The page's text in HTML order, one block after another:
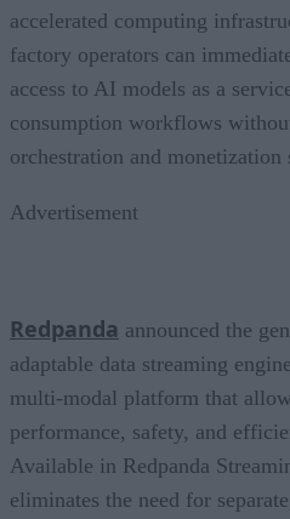
accelerated computing
factory operators can
access to AI models as a
consumption workflows
orchestration and monetization
Advertisement
Redpanda announced the
adaptable data streaming
multi-modal platform that
performance, safety, and
Available in Redpanda
eliminates the need for